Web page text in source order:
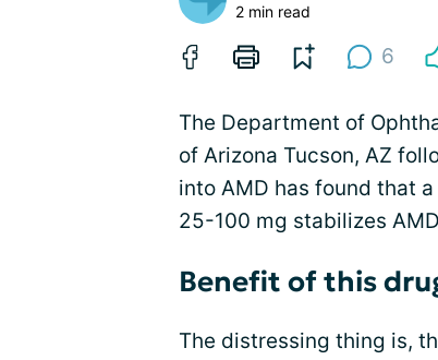
2 min read
6
The Department of
of Arizona Tucson, AZ
into AMD has found that
25-100 mg stabilizes
Benefit of this
The distressing thing is,